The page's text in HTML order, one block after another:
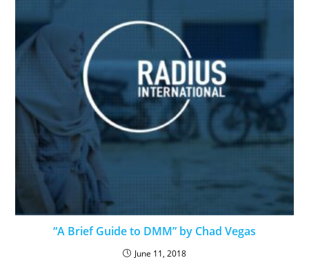
“A Brief Guide to DMM” by Chad Vegas
June 11, 2018